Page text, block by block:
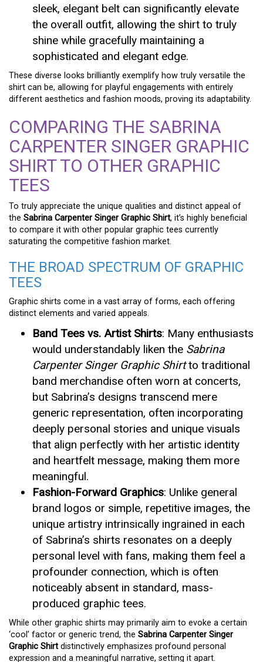
sleek, elegant belt can significantly elevate
the overall outfit, allowing the shirt to truly
shine while gracefully maintaining a
sophisticated and elegant edge.
These diverse looks brilliantly exemplify how truly versatile the
shirt can be, allowing for playful engagements with entirely
different aesthetics and fashion moods, proving its adaptability.
COMPARING THE SABRINA
CARPENTER SINGER GRAPHIC
SHIRT TO OTHER GRAPHIC
TEES
To truly appreciate the unique qualities and distinct appeal of
the Sabrina Carpenter Singer Graphic Shirt, it’s highly beneficial
to compare it with other popular graphic tees currently
saturating the competitive fashion market.
THE BROAD SPECTRUM OF GRAPHIC
TEES
Graphic shirts come in a vast array of forms, each offering
distinct elements and varied appeals.
Band Tees vs. Artist Shirts: Many enthusiasts
would understandably liken the Sabrina
Carpenter Singer Graphic Shirtto traditional
band merchandise often worn at concerts,
but Sabrina’s designs transcend mere
generic representation, often incorporating
deeply personal stories and unique visuals
that align perfectly with her artistic identity
and heartfelt message, making them more
meaningful.
Fashion-Forward Graphics: Unlike general
brand logos or simple, repetitive images, the
unique artistry intrinsically ingrained in each
of Sabrina’s shirts resonates on a deeply
personal level with fans, making them feel a
profounder connection, which is often
noticeably absent in standard, mass-
produced graphic tees.
While other graphic shirts may primarily aim to evoke a certain
‘cool’ factor or generic trend, the Sabrina Carpenter Singer
Graphic Shirt distinctively emphasizes profound personal
expression and a meaningful narrative, setting it apart.